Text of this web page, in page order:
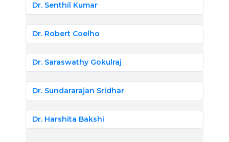
Dr. Senthil Kumar
Dr. Robert Coelho
Dr. Saraswathy Gokulraj
Dr. Sundararajan Sridhar
Dr. Harshita Bakshi